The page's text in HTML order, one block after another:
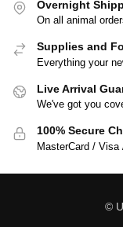
Overnight
On all animal
Supplies and
Everything your
Live Arrival
We've got you
100% Secure
MasterCard / Visa
©